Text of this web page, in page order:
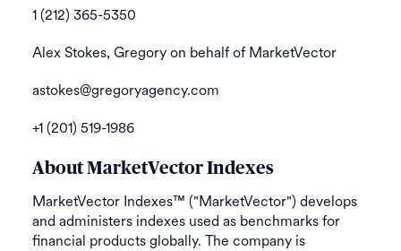
1 (212) 365-5350
Alex Stokes, Gregory on behalf of MarketVector
astokes@gregoryagency.com
+1 (201) 519-1986
About MarketVector Indexes
MarketVector Indexes™ ("MarketVector") develops
and administers indexes used as benchmarks for
financial products globally. The company is